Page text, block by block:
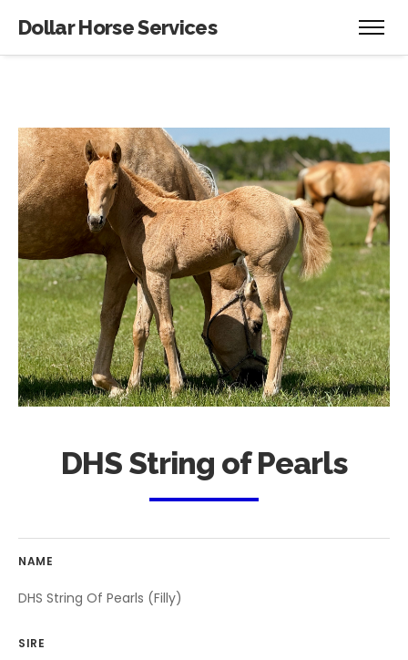
Dollar Horse Services
DHS String of Pearls
NAME
DHS String Of Pearls (Filly)
SIRE